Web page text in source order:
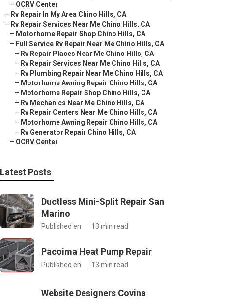
– OCRV Center
– Rv Repair In My Area Chino Hills, CA
– Rv Repair Services Near Me Chino Hills, CA
– Motorhome Repair Shop Chino Hills, CA
– Full Service Rv Repair Near Me Chino Hills, CA
– Rv Repair Places Near Me Chino Hills, CA
– Rv Repair Services Near Me Chino Hills, CA
– Rv Plumbing Repair Near Me Chino Hills, CA
– Motorhome Awning Repair Chino Hills, CA
– Motorhome Repair Shop Chino Hills, CA
– Rv Mechanics Near Me Chino Hills, CA
– Rv Repair Centers Near Me Chino Hills, CA
– Motorhome Awning Repair Chino Hills, CA
– Rv Generator Repair Chino Hills, CA
– OCRV Center
Latest Posts
Ductless Mini-Split Repair San
Marino
Published en 13 min read
Pacoima Heat Pump Repair
Published en 13 min read
Website Designers Covina